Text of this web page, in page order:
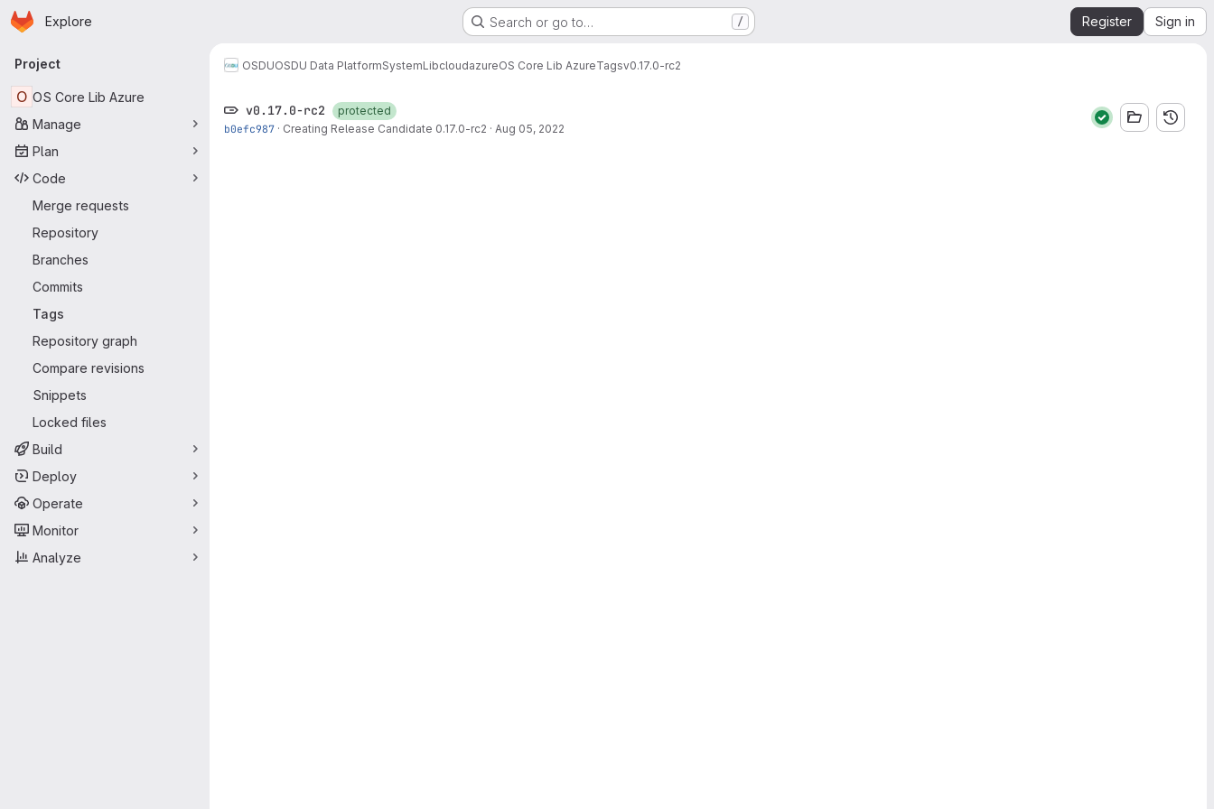
Skip to main content
Homepage
Explore Search or go to… / Register Sign in
Primary navigation
Project
O OS Core Lib Azure
Manage
Plan
Code
Merge requests
Repository
Branches
Commits
Tags
Repository graph
Compare revisions
Snippets
Locked files
Build
Deploy
Operate
Monitor
Analyze
OSDUOSDU Data PlatformSystemLibcloudazureOS Core Lib AzureTagsv0.17.0-rc2
v0.17.0-rc2
protected
b0efc987 · Creating Release Candidate 0.17.0-rc2 · Aug 05, 2022